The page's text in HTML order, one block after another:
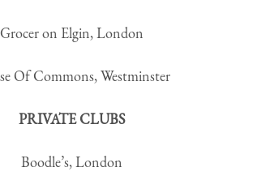
Grocer on Elgin, London
Of Commons, Westminster
PRIVATE CLUBS
Boodle’s, London